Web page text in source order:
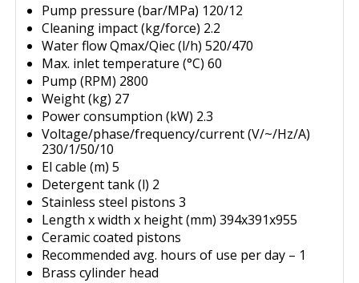
Pump pressure (bar/MPa) 120/12
Cleaning impact (kg/force) 2.2
Water flow Qmax/Qiec (l/h) 520/470
Max. inlet temperature (°C) 60
Pump (RPM) 2800
Weight (kg) 27
Power consumption (kW) 2.3
Voltage/phase/frequency/current (V/~/Hz/A)
230/1/50/10
El cable (m) 5
Detergent tank (l) 2
Stainless steel pistons 3
Length x width x height (mm) 394x391x955
Ceramic coated pistons
Recommended avg. hours of use per day – 1
Brass cylinder head